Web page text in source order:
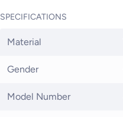
SPECIFICATIONS
Material
Gender
Model Number